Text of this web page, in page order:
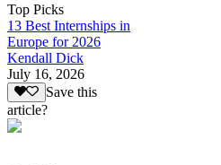
Top Picks
13 Best Internships in
Europe for 2026
Kendall Dick
July 16, 2026
Save this
article?